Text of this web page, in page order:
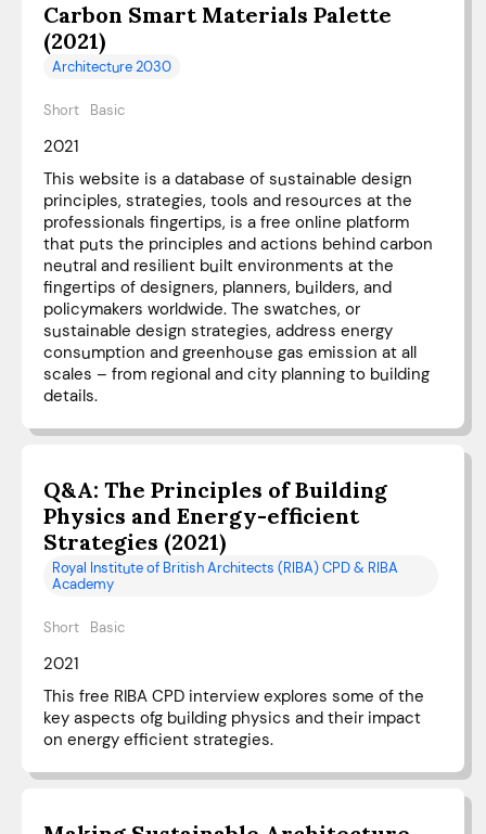
Carbon Smart Materials Palette
(2021)
Architecture 2030
Short Basic
2021
This website is a database of sustainable design
principles, strategies, tools and resources at the
professionals fingertips, is a free online platform
that puts the principles and actions behind carbon
neutral and resilient built environments at the
fingertips of designers, planners, builders, and
policymakers worldwide. The swatches, or
sustainable design strategies, address energy
consumption and greenhouse gas emission at all
scales – from regional and city planning to building
details.
Q&A: The Principles of Building
Physics and Energy-efficient
Strategies (2021)
Royal Institute of British Architects (RIBA) CPD & RIBA
Academy
Short Basic
2021
This free RIBA CPD interview explores some of the
key aspects ofg building physics and their impact
on energy efficient strategies.